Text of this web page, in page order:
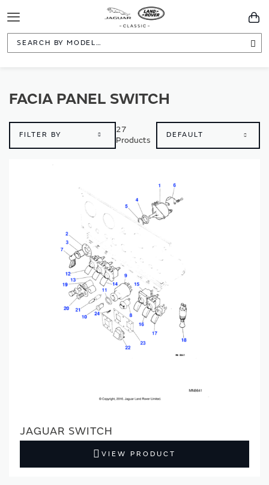
Toggle
Navigation
FACIA PANEL SWITCH
FILTER BY
27
Products
JAGUAR SWITCH
VIEW PRODUCT